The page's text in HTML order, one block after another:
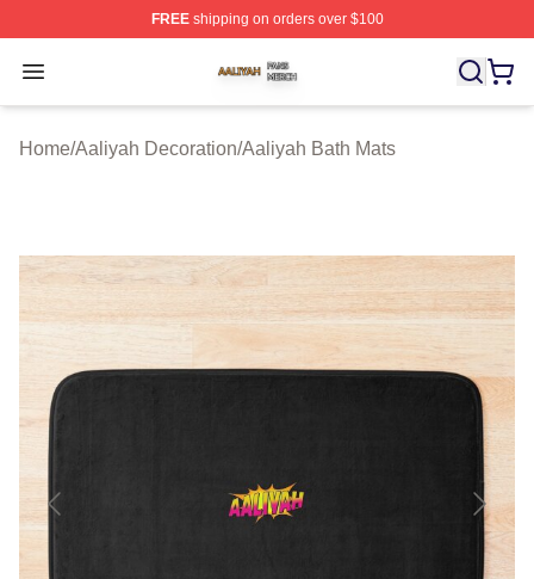
FREEshipping on orders over $100
Open menu
Aaliyah Shop ⚡️ Officially Licensed Aaliyah Merch Store
Home/Aaliyah Decoration/Aaliyah Bath Mats